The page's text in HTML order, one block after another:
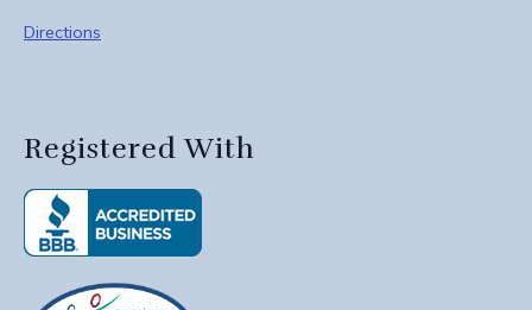
Directions
Registered With